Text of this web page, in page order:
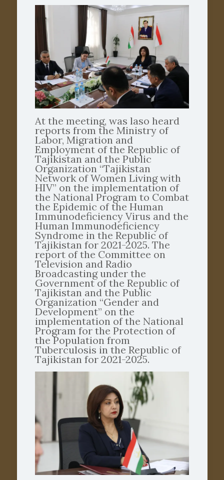
At the meeting, was laso heard
reports from the Ministry of
Labor, Migration and
Employment of the Republic of
Tajikistan and the Public
Organization “Tajikistan
Network of Women Living with
HIV” on the implementation of
the National Program to Combat
the Epidemic of the Human
Immunodeficiency Virus and the
Human Immunodeficiency
Syndrome in the Republic of
Tajikistan for 2021-2025. The
report of the Committee on
Television and Radio
Broadcasting under the
Government of the Republic of
Tajikistan and the Public
Organization “Gender and
Development” on the
implementation of the National
Program for the Protection of
the Population from
Tuberculosis in the Republic of
Tajikistan for 2021-2025.